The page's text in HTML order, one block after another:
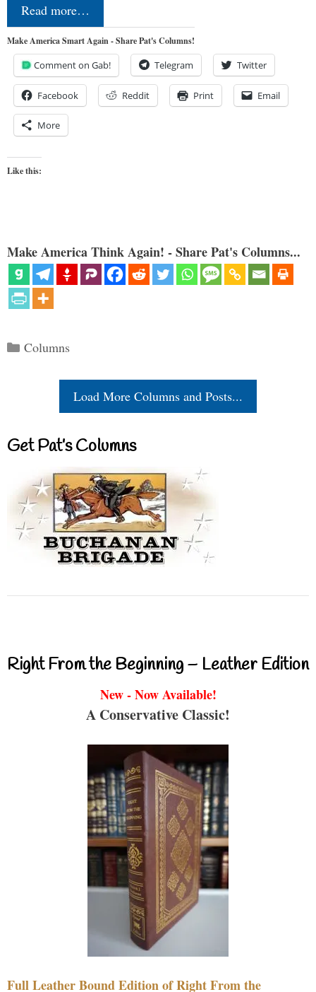
Read more…
Make America Smart Again - Share Pat's Columns!
Comment on Gab! Telegram Twitter
Facebook Reddit Print Email
More
Like this:
Make America Think Again! - Share Pat's Columns...
Categories
Columns
Load More Columns and Posts...
Get Pat’s Columns
Right From the Beginning – Leather Edition
New - Now Available!
A Conservative Classic!
Full Leather Bound Edition of Right From the